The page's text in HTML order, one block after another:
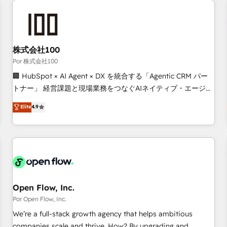
manufacturers since 2002, we are committed to
empowering our clients and developing their autonomy. Get
to grips with HubSpot through guided implementation and
seamless integration of the CRM platform into your digital
ecosystem. Would you like support in deploying your
to your needs and sales objectives. With 125+ certifications,
we are part of the most certified Canadian agencies, and we
French.
株式会社100
Por 株式会社100
🏢 HubSpot × AI Agent × DX を統合する「Agentic CRM パー
トナー」 経営課題と現場業務をつなぐAIネイティブ・エージェ
ンシーとして、HubSpot Eliteの実装力で顧客フロント業務を
再設計します。 💡 100inc は何をする会社か？ HubSpotを共
通基盤に、AIエージェントを組み込んだ顧客フロント業務（マ
ーケティング・営業・CS）を組織全体で設計・実装する日本の
部門が分立する組織で、データと業務プロセスのサイロ化を、
PMO・現場担当者に並走します。 1️⃣ HubSpot導入・活用支援
顧客データの一元化から、GTMの見える化・自動化まで。全
Hub統合運用、データ品質設計、グループ横断のCRM統合に対
応します。 2️⃣ AIエージェント組織構築 営業・マーケティング
Elite4.9
Open Flow, Inc.
Por Open Flow, Inc.
We’re a full-stack growth agency that helps ambitious